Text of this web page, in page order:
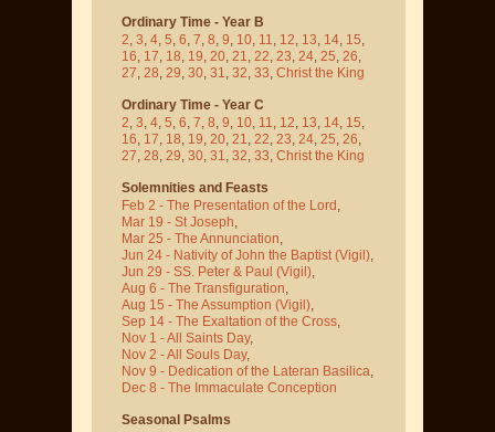
Ordinary Time - Year B
2, 3, 4, 5, 6, 7, 8, 9, 10, 11, 12, 13, 14, 15,
16, 17, 18, 19, 20, 21, 22, 23, 24, 25, 26,
27, 28, 29, 30, 31, 32, 33, Christ the King
Ordinary Time - Year C
2, 3, 4, 5, 6, 7, 8, 9, 10, 11, 12, 13, 14, 15,
16, 17, 18, 19, 20, 21, 22, 23, 24, 25, 26,
27, 28, 29, 30, 31, 32, 33, Christ the King
Solemnities and Feasts
Feb 2 - The Presentation of the Lord ,
Mar 19 - St Joseph,
Mar 25 - The Annunciation,
Jun 24 - Nativity of John the Baptist (Vigil),
Jun 29 - SS. Peter & Paul (Vigil),
Aug 6 - The Transfiguration,
Aug 15 - The Assumption (Vigil),
Sep 14 - The Exaltation of the Cross,
Nov 1 - All Saints Day,
Nov 2 - All Souls Day,
Nov 9 - Dedication of the Lateran Basilica,
Dec 8 - The Immaculate Conception
Seasonal Psalms